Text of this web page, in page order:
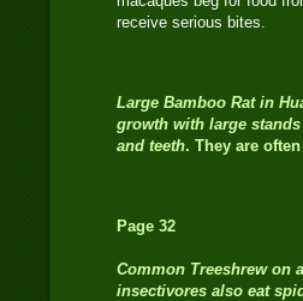
receive serious bites.
Large Bamboo Rat in
growth with large
and teeth. They are
Page 32
Common Treeshrew on
insectivores also eat